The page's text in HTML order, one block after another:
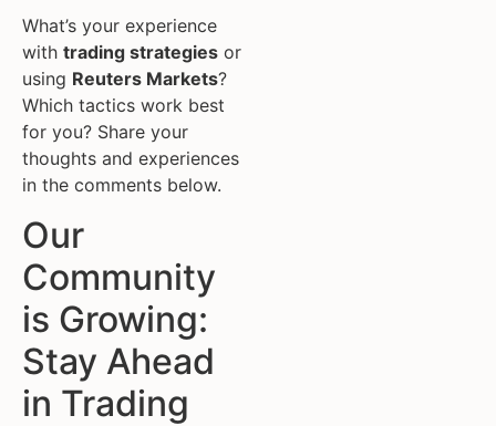
What’s your experience
with trading strategies or
using Reuters Markets?
Which tactics work best
for you? Share your
thoughts and experiences
in the comments below.
Our
Community
is Growing:
Stay Ahead
in Trading